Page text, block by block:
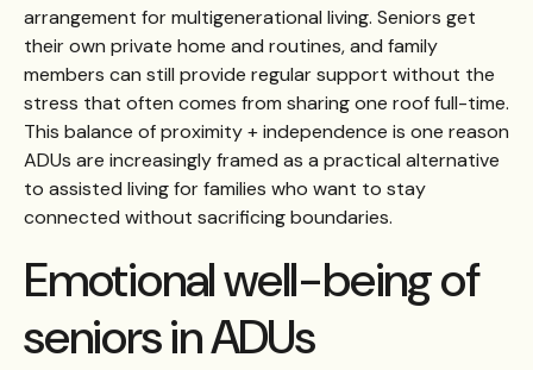
arrangement for multigenerational living. Seniors get
their own private home and routines, and family
members can still provide regular support without the
stress that often comes from sharing one roof full-time.
This balance of proximity + independence is one reason
ADUs are increasingly framed as a practical alternative
to assisted living for families who want to stay
connected without sacrificing boundaries.
Emotional well-being of
seniors in ADUs